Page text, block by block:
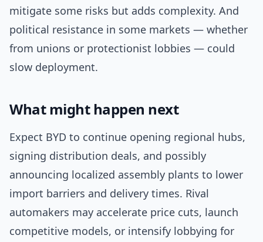
mitigate some risks but adds complexity. And
political resistance in some markets — whether
from unions or protectionist lobbies — could
slow deployment.
What might happen next
Expect BYD to continue opening regional hubs,
signing distribution deals, and possibly
announcing localized assembly plants to lower
import barriers and delivery times. Rival
automakers may accelerate price cuts, launch
competitive models, or intensify lobbying for